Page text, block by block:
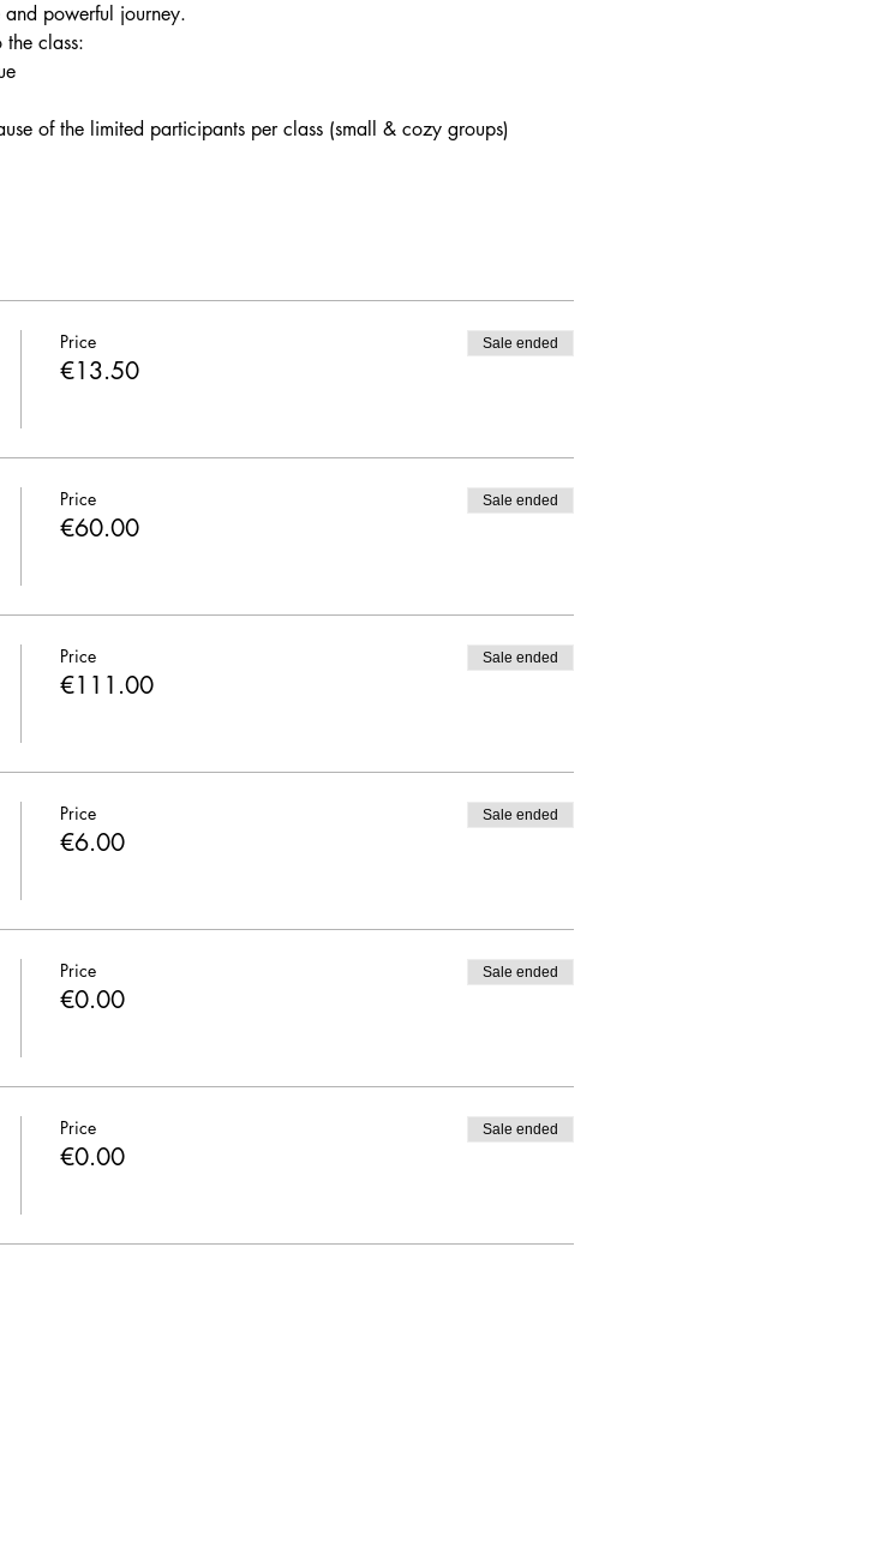
powerful journey.
the class:
of the limited participants per class (small & cozy groups)
Price
€13.50
Sale ended
Price
€60.00
Sale ended
Price
€111.00
Sale ended
Price
€6.00
Sale ended
Price
€0.00
Sale ended
Price
€0.00
Sale ended